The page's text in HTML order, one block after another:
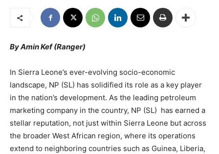
By Amin Kef (Ranger)
In Sierra Leone’s ever-evolving socio-economic
landscape, NP (SL) has solidified its role as a key player
in the nation’s development. As the leading petroleum
marketing company in the country, NP (SL) has earned a
stellar reputation, not just within Sierra Leone but across
the broader West African region, where its operations
extend to neighboring countries such as Guinea, Liberia,